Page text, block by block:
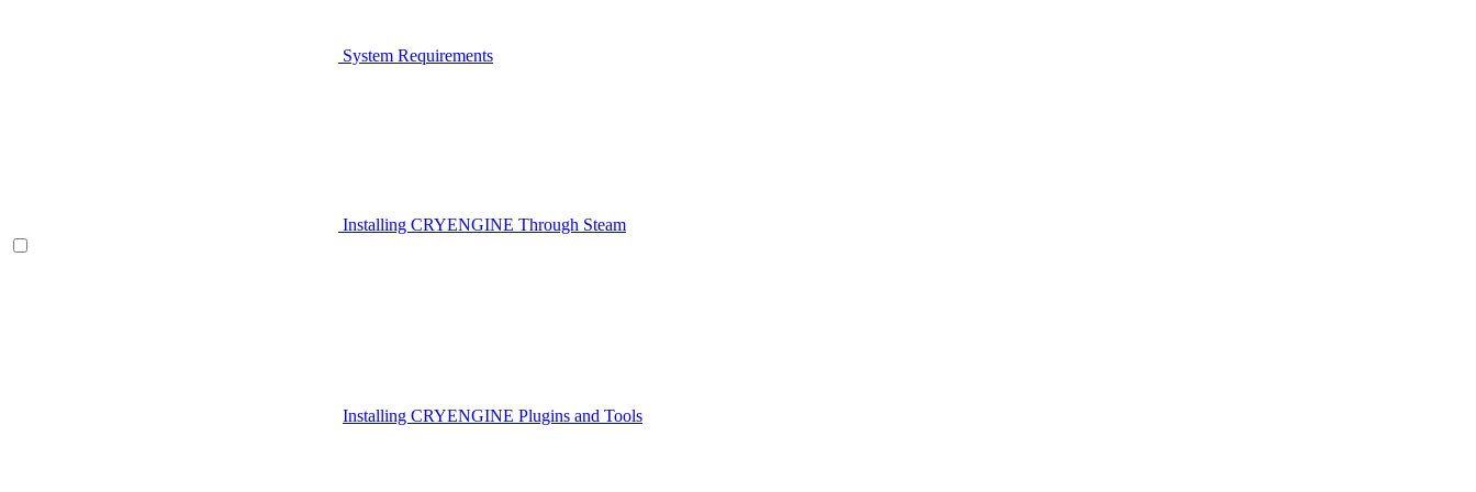
System Requirements
Installing CRYENGINE Through Steam
Installing CRYENGINE Plugins and Tools